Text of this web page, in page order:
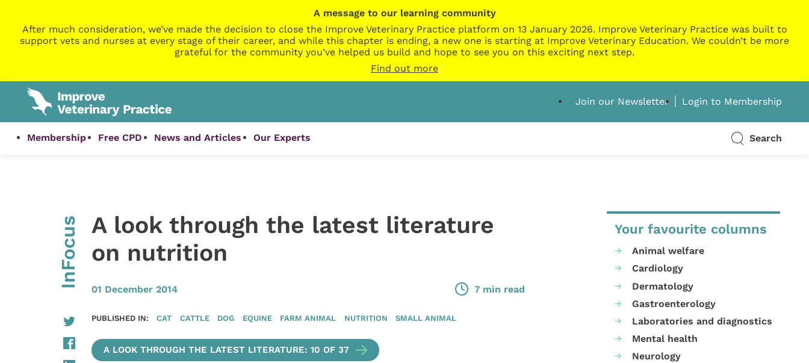
A message to our learning community
After much consideration, we’ve made the decision to close the Improve Veterinary Practice platform on 13 January 2026. Improve Veterinary Practice was built to
support vets and nurses at every stage of their career, and while this chapter is ending, a new one is starting at Improve Veterinary Education. We couldn’t be more
grateful for the community you’ve helped us build and hope to see you on this exciting next step.
Find out more
Join our Newsletter Login to Membership
Membership Free CPD News and Articles Our Experts Search
InFocus
A look through the latest literature
on nutrition
01 December 2014 7 min read
PUBLISHED IN: CAT CATTLE DOG EQUINE FARM ANIMAL NUTRITION SMALL ANIMAL
A LOOK THROUGH THE LATEST LITERATURE: 10 OF 37
Your favourite columns
Animal welfare
Cardiology
Dermatology
Gastroenterology
Laboratories and diagnostics
Mental health
Neurology